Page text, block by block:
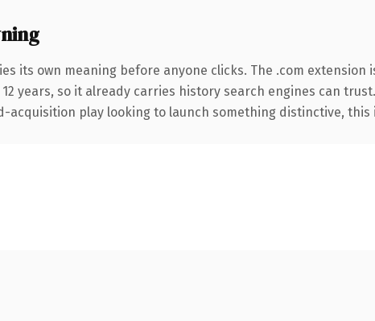
its own meaning before anyone clicks. The .com
years, so it already carries history search engines can
acquisition play looking to launch something distinctive,